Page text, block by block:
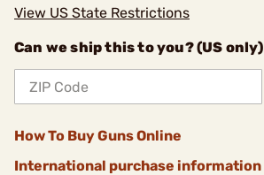
View US State Restrictions
Can we ship this to you? (US only)
How To Buy Guns Online
International purchase information